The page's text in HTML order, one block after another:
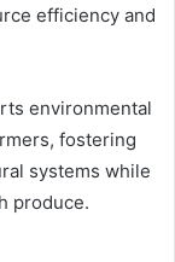
efficiency and
environmental
fostering
systems while
produce.